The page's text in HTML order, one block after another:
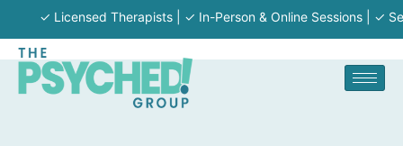
✓ Licensed Therapists | ✓ In-Person & Online Sessions | ✓ Serving